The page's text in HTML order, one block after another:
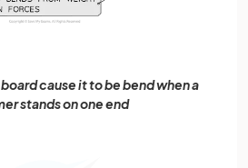
cause it to be bend when a
stands on one end